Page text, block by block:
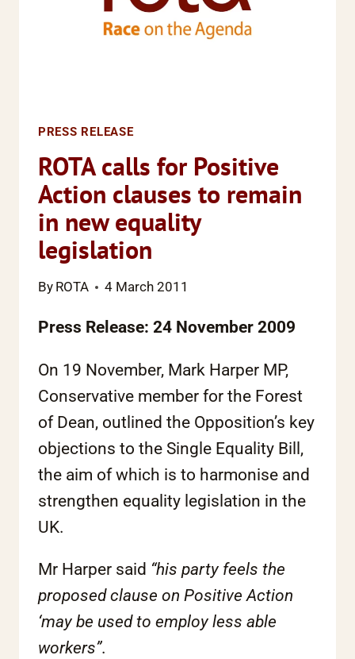
PRESS RELEASE
ROTA calls for Positive
Action clauses to remain
in new equality
legislation
By ROTA 4 March 2011
Press Release: 24 November 2009
On 19 November, Mark Harper MP,
Conservative member for the Forest
of Dean, outlined the Opposition’s key
objections to the Single Equality Bill,
the aim of which is to harmonise and
strengthen equality legislation in the
UK.
Mr Harper said “his party feels the
proposed clause on Positive Action
‘may be used to employ less able
workers”.